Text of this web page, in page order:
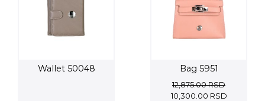
Wallet 50048 Bag 5951
12,875.00RSD
Original
10,300.00 RSDCurrent